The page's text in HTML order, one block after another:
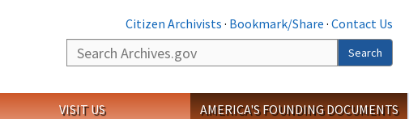
Citizen Archivists · Bookmark/Share · Contact Us
Search
Search
VISIT US AMERICA'S FOUNDING DOCUMENTS